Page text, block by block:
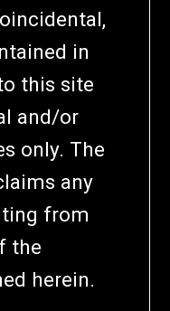
in
this site
and/or
only. The
any
from
the
herein.